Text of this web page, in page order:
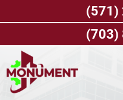
(571)
(703)